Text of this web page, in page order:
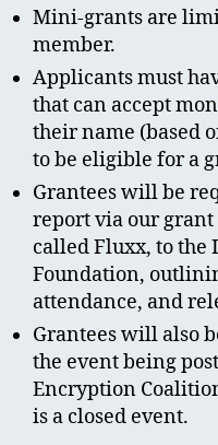
Mini-grants are
member.
Applicants must
that can accept
their name (based
to be eligible for a
Grantees will be
report via our grant
called Fluxx, to the
Foundation,
attendance, and
Grantees will also
the event being
Encryption
is a closed event.